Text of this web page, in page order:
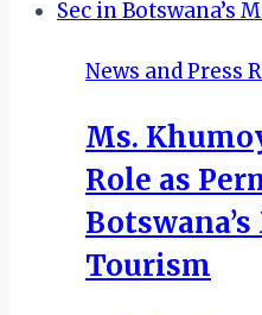
TO
MTN
2019
News and Press
Ms.
Role as
Tourism